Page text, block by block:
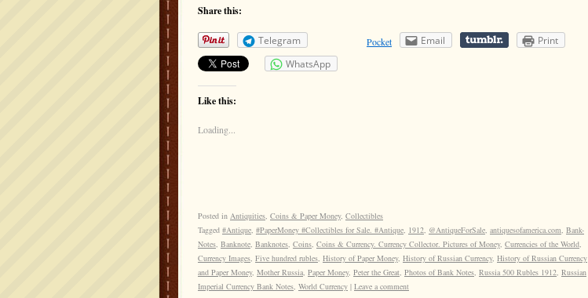
Share this:
Telegram Pocket Email
Print
WhatsApp
Like this:
Loading...
Posted in Antiquities, Coins & Paper Money, Collectibles
Tagged #Antique, #PaperMoney #Collectibles for Sale. #Antique, 1912, @AntiqueForSale, antiquesofamerica.com, Bank-
Notes, Banknote, Banknotes, Coins, Coins & Currency. Currency Collector. Pictures of Money, Currencies of the World,
Currency Images, Five hundred rubles, History of Paper Money, History of Russian Currency, History of Russian Currency
and Paper Money, Mother Russia, Paper Money, Peter the Great, Photos of Bank Notes, Russia 500 Rubles 1912, Russian
Imperial Currency Bank Notes, World Currency | Leave a comment